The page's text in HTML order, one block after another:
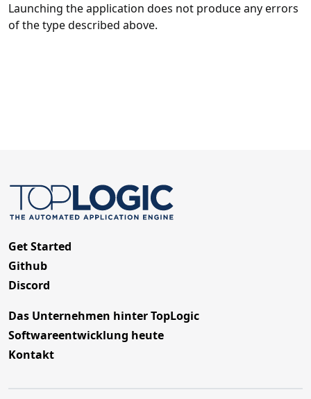
Launching the application does not produce any errors
of the type described above.
Get Started
Github
Discord
Das Unternehmen hinter TopLogic
Softwareentwicklung heute
Kontakt